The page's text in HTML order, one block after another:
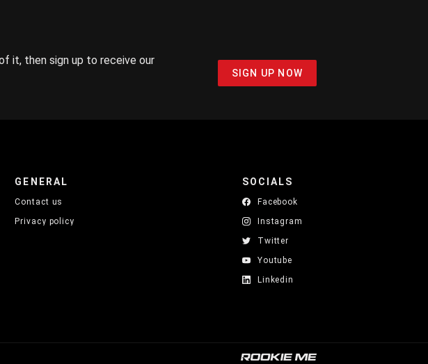
it, then sign up to receive our
SIGN UP NOW
GENERAL
Contact us
Privacy policy
SOCIALS
Facebook
Instagram
Twitter
Youtube
Linkedin